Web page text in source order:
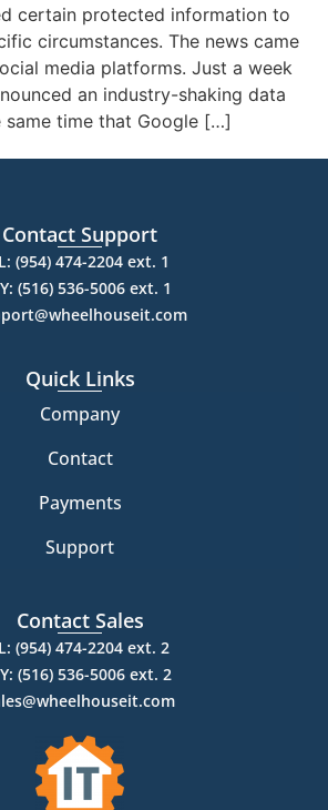
certain protected information to
circumstances. The news came
media platforms. Just a week
an industry-shaking data
same time that Google […]
Contact Support
(954) 474-2204 ext. 1
(516) 536-5006 ext. 1
Quick Links
Company
Contact
Payments
Support
Contact Sales
(954) 474-2204 ext. 2
(516) 536-5006 ext. 2